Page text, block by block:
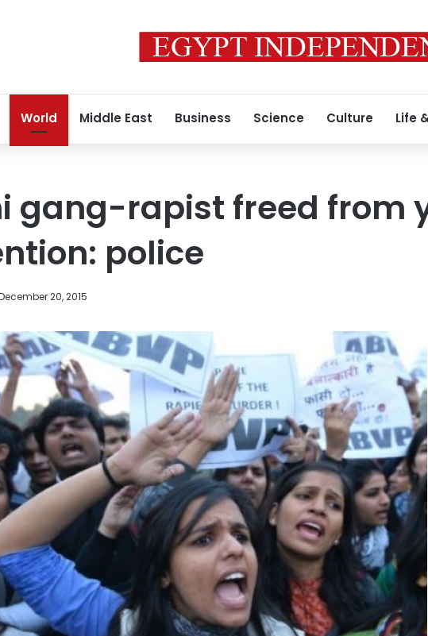
World Middle East Business Science Culture Life
gang-rapist freed from
police
20, 2015